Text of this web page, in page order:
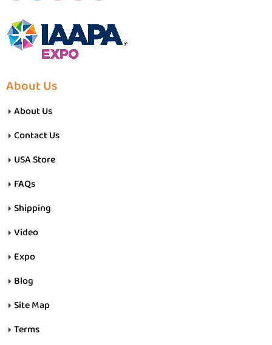
About Us
About Us
Contact Us
USA Store
FAQs
Shipping
Video
Expo
Blog
Site Map
Terms